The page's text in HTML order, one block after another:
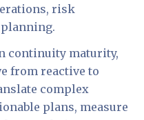
risk
continuity maturity,
from reactive to
complex
plans, measure